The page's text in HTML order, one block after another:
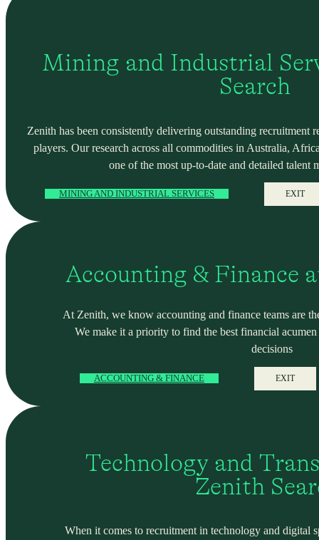
Mining and Industrial
Search
Zenith has been consistently delivering outstanding recruitment
players. Our research across all commodities in Australia,
one of the most up-to-date and detailed talent
MINING AND INDUSTRIAL SERVICES EXIT
Accounting & Finance
At Zenith, we know accounting and finance teams are
We make it a priority to find the best financial
decisions
ACCOUNTING & FINANCE EXIT
Technology and
Zenith
When it comes to recruitment in technology and digital